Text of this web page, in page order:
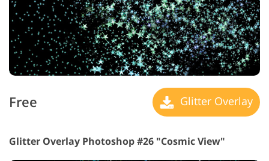
Free Glitter Overlay
Glitter Overlay Photoshop #26 "Cosmic View"